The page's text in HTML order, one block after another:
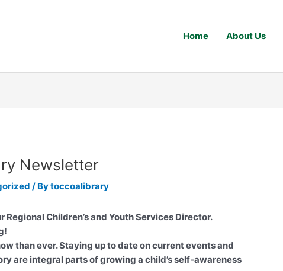
Home About Us
Newsletter
/ Bytoccoalibrary
Regional Children’s and Youth Services Director.
than ever. Staying up to date on current events and
are integral parts of growing a child’s self-awareness